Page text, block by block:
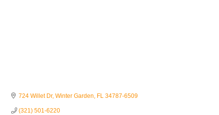
724 Willet Dr Winter Garden FL 34787-6509
(321) 501-6220